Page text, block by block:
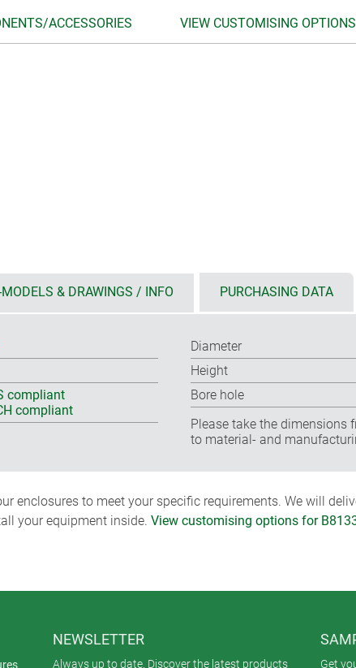
ACCESSORIES VIEW CUSTOMISING OPTIONS
& DRAWINGS / INFO PURCHASING DATA
compliant
compliant
Diameter
Height
Bore hole
Please take the dimensions
to material- and
enclosures to meet your specific requirements. We will
your equipment inside. View customising options for
NEWSLETTER
Always up to date. Discover the latest products Get